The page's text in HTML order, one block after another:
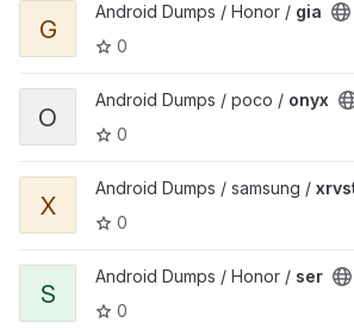
View gia project
G
Android Dumps / Honor / gia
0
View onyx project
O
Android Dumps / poco / onyx
0
View xrvst2 project
X
Android Dumps / samsung /
0
View ser project
S
Android Dumps / Honor / ser
0